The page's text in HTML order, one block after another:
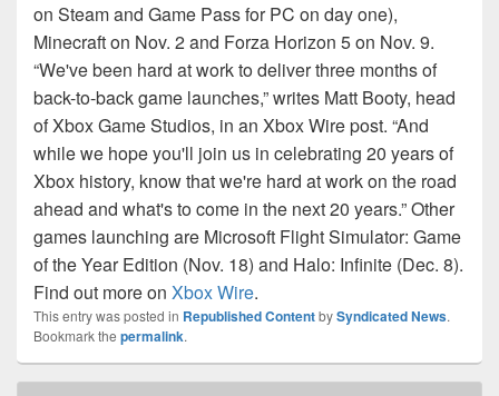
on Steam and Game Pass for PC on day one),
Minecraft on Nov. 2 and Forza Horizon 5 on Nov. 9.
“We've been hard at work to deliver three months of
back-to-back game launches,” writes Matt Booty, head
of Xbox Game Studios, in an Xbox Wire post. “And
while we hope you'll join us in celebrating 20 years of
Xbox history, know that we're hard at work on the road
ahead and what's to come in the next 20 years.” Other
games launching are Microsoft Flight Simulator: Game
of the Year Edition (Nov. 18) and Halo: Infinite (Dec. 8).
Find out more on Xbox Wire.
This entry was posted in Republished ContentbySyndicated News.
Bookmark the permalink.